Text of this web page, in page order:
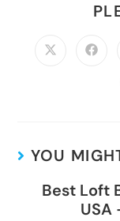
YOU
Best Loft
USA